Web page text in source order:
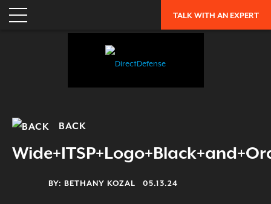
BACK
BY: BETHANY KOZAL 05.13.24
TALK WITH AN EXPERT
ENTERPRISE RISK ASSESSMENT
WHY DIRECTDEFENSE?
CAREERS